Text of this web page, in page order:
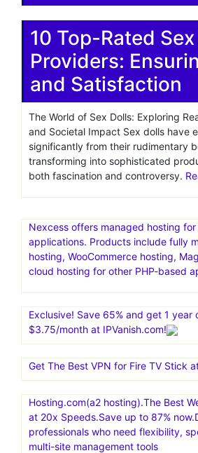
10 Top-Rated
Providers:
and Satisfaction
The World of Sex Dolls: Exploring
and Societal Impact Sex dolls have
significantly from their rudimentary
transforming into sophisticated
both fascination and controversy.
Nexcess offers managed hosting
applications. Products include fully
hosting, WooCommerce hosting,
cloud hosting for other PHP-based
Exclusive! Save 65% and get 1 year
$3.75/month at IPVanish.com!
Get The Best VPN for Fire TV Stick
Hosting.com(a2 hosting).The Best
at 20x Speeds.Save up to 87%
professionals who need flexibility,
multi-site management tools